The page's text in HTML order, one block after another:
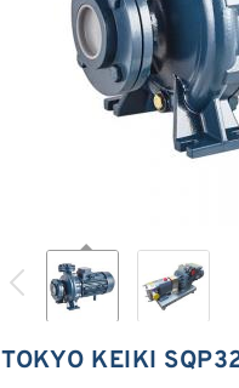
TOKYO KEIKI